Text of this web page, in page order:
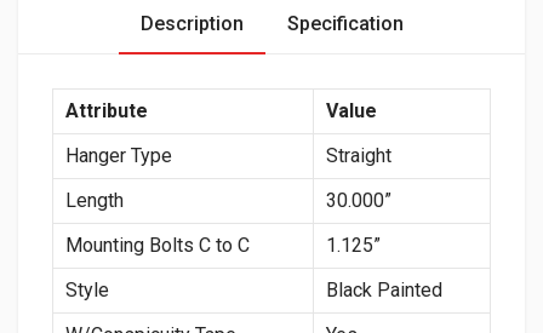
Description Specification
Attribute
Value
Hanger Type
Straight
Length
30.000”
Mounting Bolts C to C
1.125”
Style
Black Painted